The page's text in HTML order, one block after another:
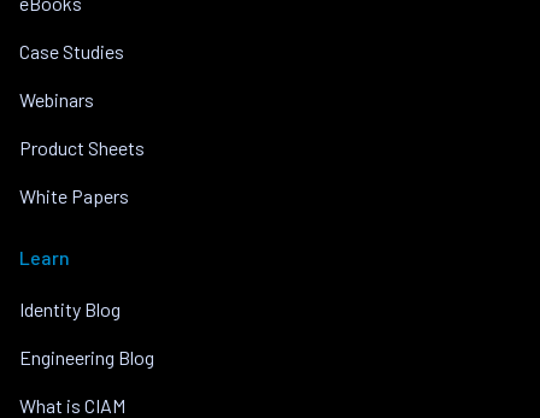
Case Studies
Webinars
Product Sheets
White Papers
Learn
Identity Blog
Engineering Blog
What is CIAM